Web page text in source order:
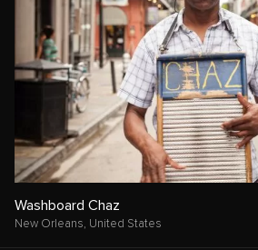
Washboard Chaz
New Orleans, United States